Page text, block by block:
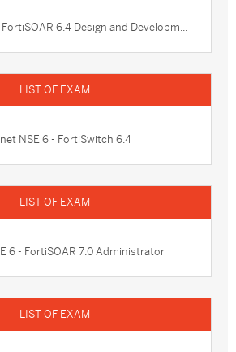
6.4 Design and Developm...
NSE 6 - FortiSwitch 6.4
6 - FortiSOAR 7.0 Administrator